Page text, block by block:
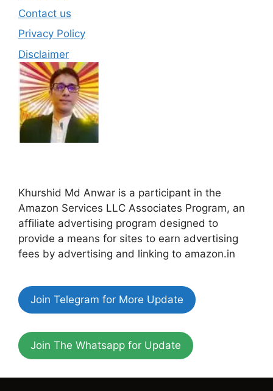
Contact us
Privacy Policy
Disclaimer
Khurshid Md Anwar is a participant in the
Amazon Services LLC Associates Program, an
affiliate advertising program designed to
provide a means for sites to earn advertising
fees by advertising and linking to amazon.in
Join Telegram for More Update
Join The Whatsapp for Update